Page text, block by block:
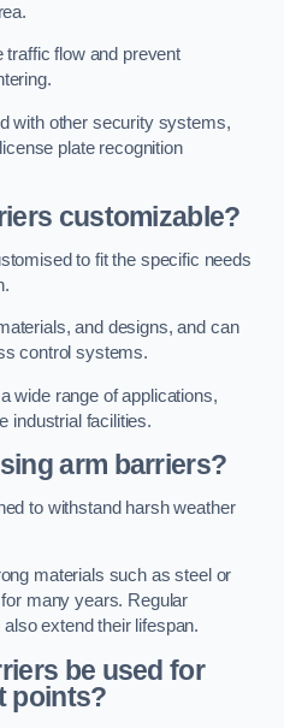
traffic flow and prevent
with other security systems,
plate recognition
customizable?
to fit the specific needs
and designs, and can
control systems.
wide range of applications,
industrial facilities.
arm barriers?
to withstand harsh weather
materials such as steel or
many years. Regular
extend their lifespan.
be used for
points?